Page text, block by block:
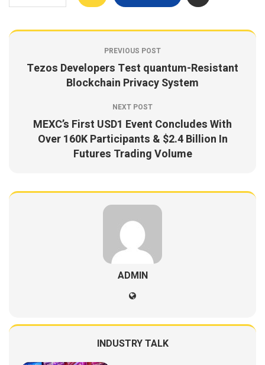
PREVIOUS POST
Tezos Developers Test quantum-Resistant
Blockchain Privacy System
NEXT POST
MEXC’s First USD1 Event Concludes With
Over 160K Participants & $2.4 Billion In
Futures Trading Volume
ADMIN
INDUSTRY TALK